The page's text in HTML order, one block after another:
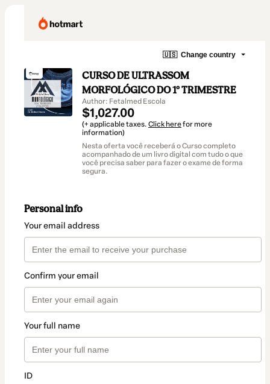
🇺🇸 Change country
CURSO DE ULTRASSOM
MORFOLÓGICO DO 1º TRIMESTRE
Author: Fetalmed Escola
$1,027.00
(+ applicable taxes. Click herefor more
information)
Nesta oferta você receberá o Curso completo
acompanhado de um livro digital com tudo o que
você precisa saber para fazer o exame de forma
segura.
Personal info
Your email address
Confirm your email
Your full name
ID